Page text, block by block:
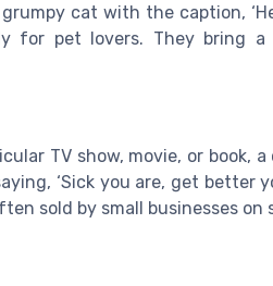
cat with the caption,
for pet lovers. They bring
TV show, movie, or book,
‘Sick you are, get better
sold by small businesses on